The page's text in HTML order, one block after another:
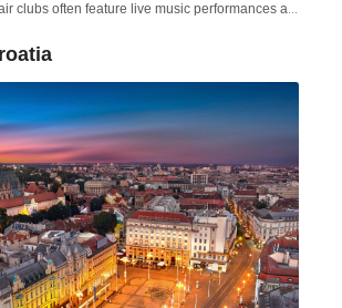
clubs often feature live music performances and
Sicilian Sea or relax in beautiful holiday
Pool House
high season.